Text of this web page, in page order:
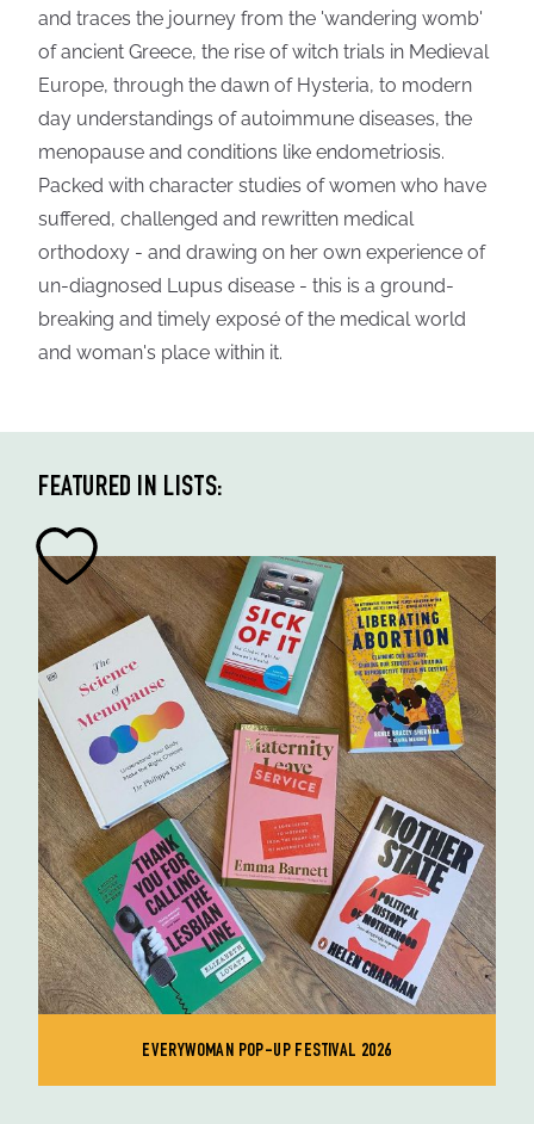
and traces the journey from the 'wandering womb'
of ancient Greece, the rise of witch trials in Medieval
Europe, through the dawn of Hysteria, to modern
day understandings of autoimmune diseases, the
menopause and conditions like endometriosis.
Packed with character studies of women who have
suffered, challenged and rewritten medical
orthodoxy - and drawing on her own experience of
un-diagnosed Lupus disease - this is a ground-
breaking and timely exposé of the medical world
and woman's place within it.
FEATURED IN LISTS:
EVERYWOMAN POP-UP FESTIVAL 2026